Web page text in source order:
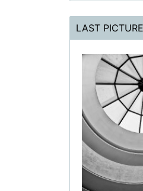
LAST PICTURE